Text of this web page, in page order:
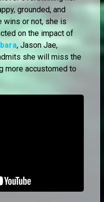
grounded, and
wins or not, she is
on the impact of
, Jason Jae,
she will miss the
more accustomed to